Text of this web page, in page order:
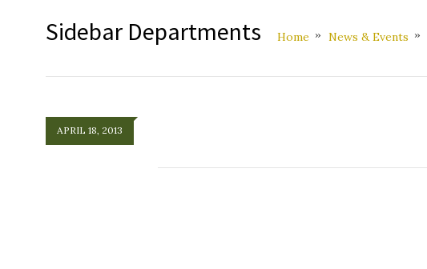
Sidebar Departments Home News & Events
APRIL 18, 2013